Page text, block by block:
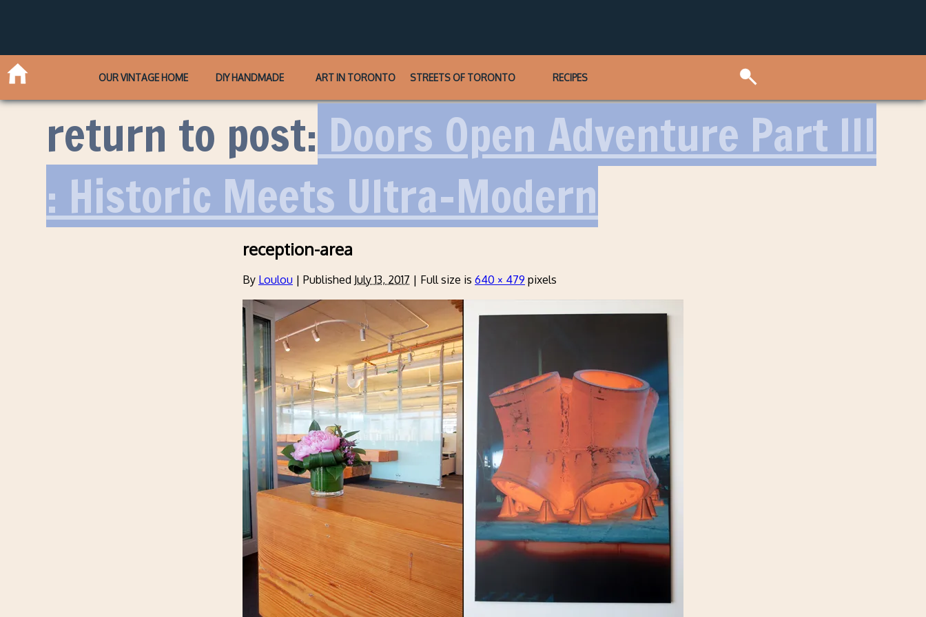
OUR VINTAGE HOME DIY HANDMADE ART IN TORONTO STREETS OF TORONTO RECIPES
return to post: Doors Open Adventure Part III
: Historic Meets Ultra-Modern
reception-area
By Loulou | Published July 13, 2017 | Full size is 640 × 479 pixels